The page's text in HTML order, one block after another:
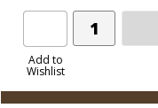
Add to
Wishlist
Add
Product